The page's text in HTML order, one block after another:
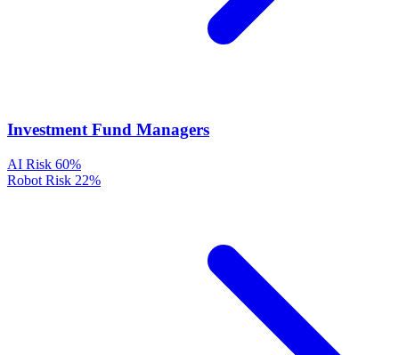
Investment Fund Managers
AI Risk 60%
Robot Risk 22%